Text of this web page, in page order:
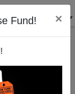
Fund! ×